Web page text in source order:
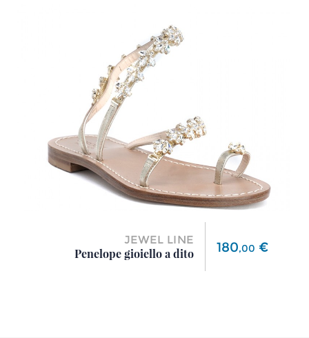
JEWEL LINE
Penelope gioiello a dito
Price
180,00 €